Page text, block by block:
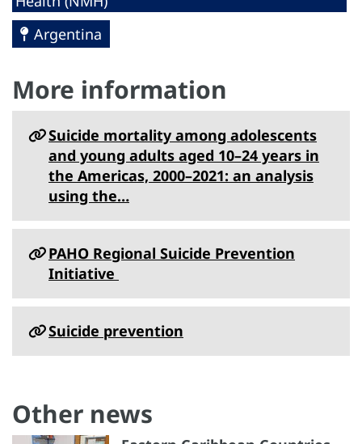
Argentina
More information
Suicide mortality among adolescents
and young adults aged 10–24 years in
the Americas, 2000–2021: an analysis
using the…
PAHO Regional Suicide Prevention
Initiative
Suicide prevention
Other news